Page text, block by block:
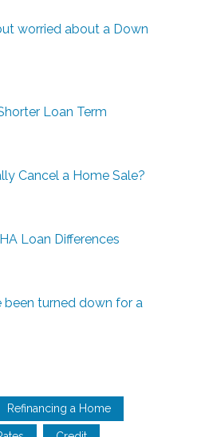
worried about a Down
Loan Term
Cancel a Home Sale?
Loan Differences
turned down for a
Refinancing a Home